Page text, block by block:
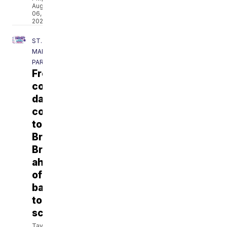
Aug
06,
2026
ST.
MARTIN
PARISH
Free
community
day
coming
to
Breaux
Bridge
ahead
of
back-
to-
school